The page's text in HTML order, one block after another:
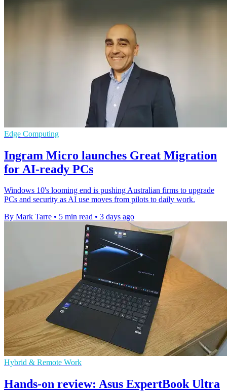
Edge Computing
Ingram Micro launches Great Migration
for AI-ready PCs
Windows 10's looming end is pushing Australian firms to upgrade
PCs and security as AI use moves from pilots to daily work.
By Mark Tarre • 5 min read • 3 days ago
Hybrid & Remote Work
Hands-on review: Asus ExpertBook Ultra